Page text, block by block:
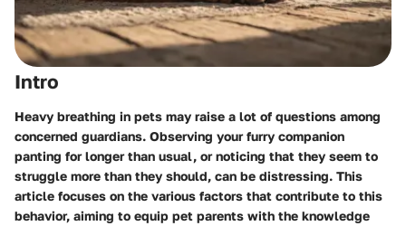
Intro
Heavy breathing in pets may raise a lot of questions among
concerned guardians. Observing your furry companion
panting for longer than usual, or noticing that they seem to
struggle more than they should, can be distressing. This
article focuses on the various factors that contribute to this
behavior, aiming to equip pet parents with the knowledge